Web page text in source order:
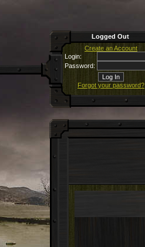
Logged Out
Create an Account
Login:
Password:
Forgot your password?